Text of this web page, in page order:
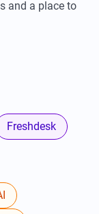
and a place to
Freshdesk